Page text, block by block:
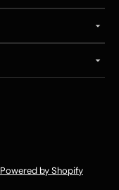
Powered by Shopify